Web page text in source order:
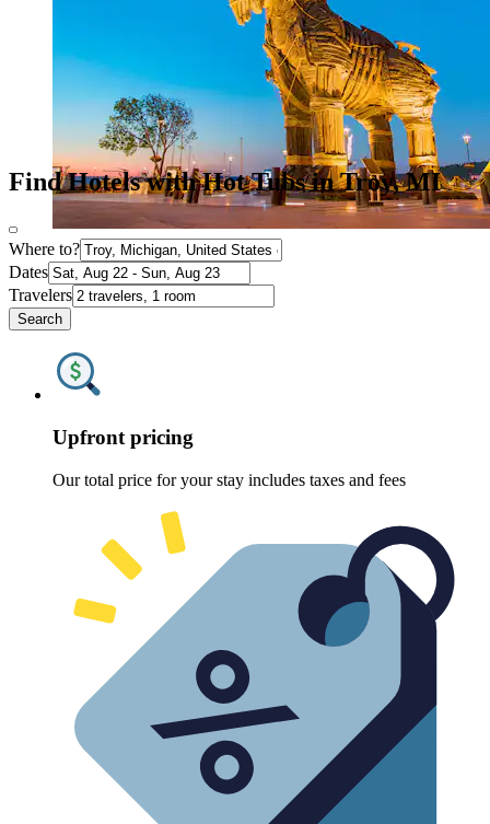
Find Hotels with Hot Tubs in Troy, MI
Where to?
Dates
Travelers
Search
Upfront pricing
Our total price for your stay includes taxes and fees